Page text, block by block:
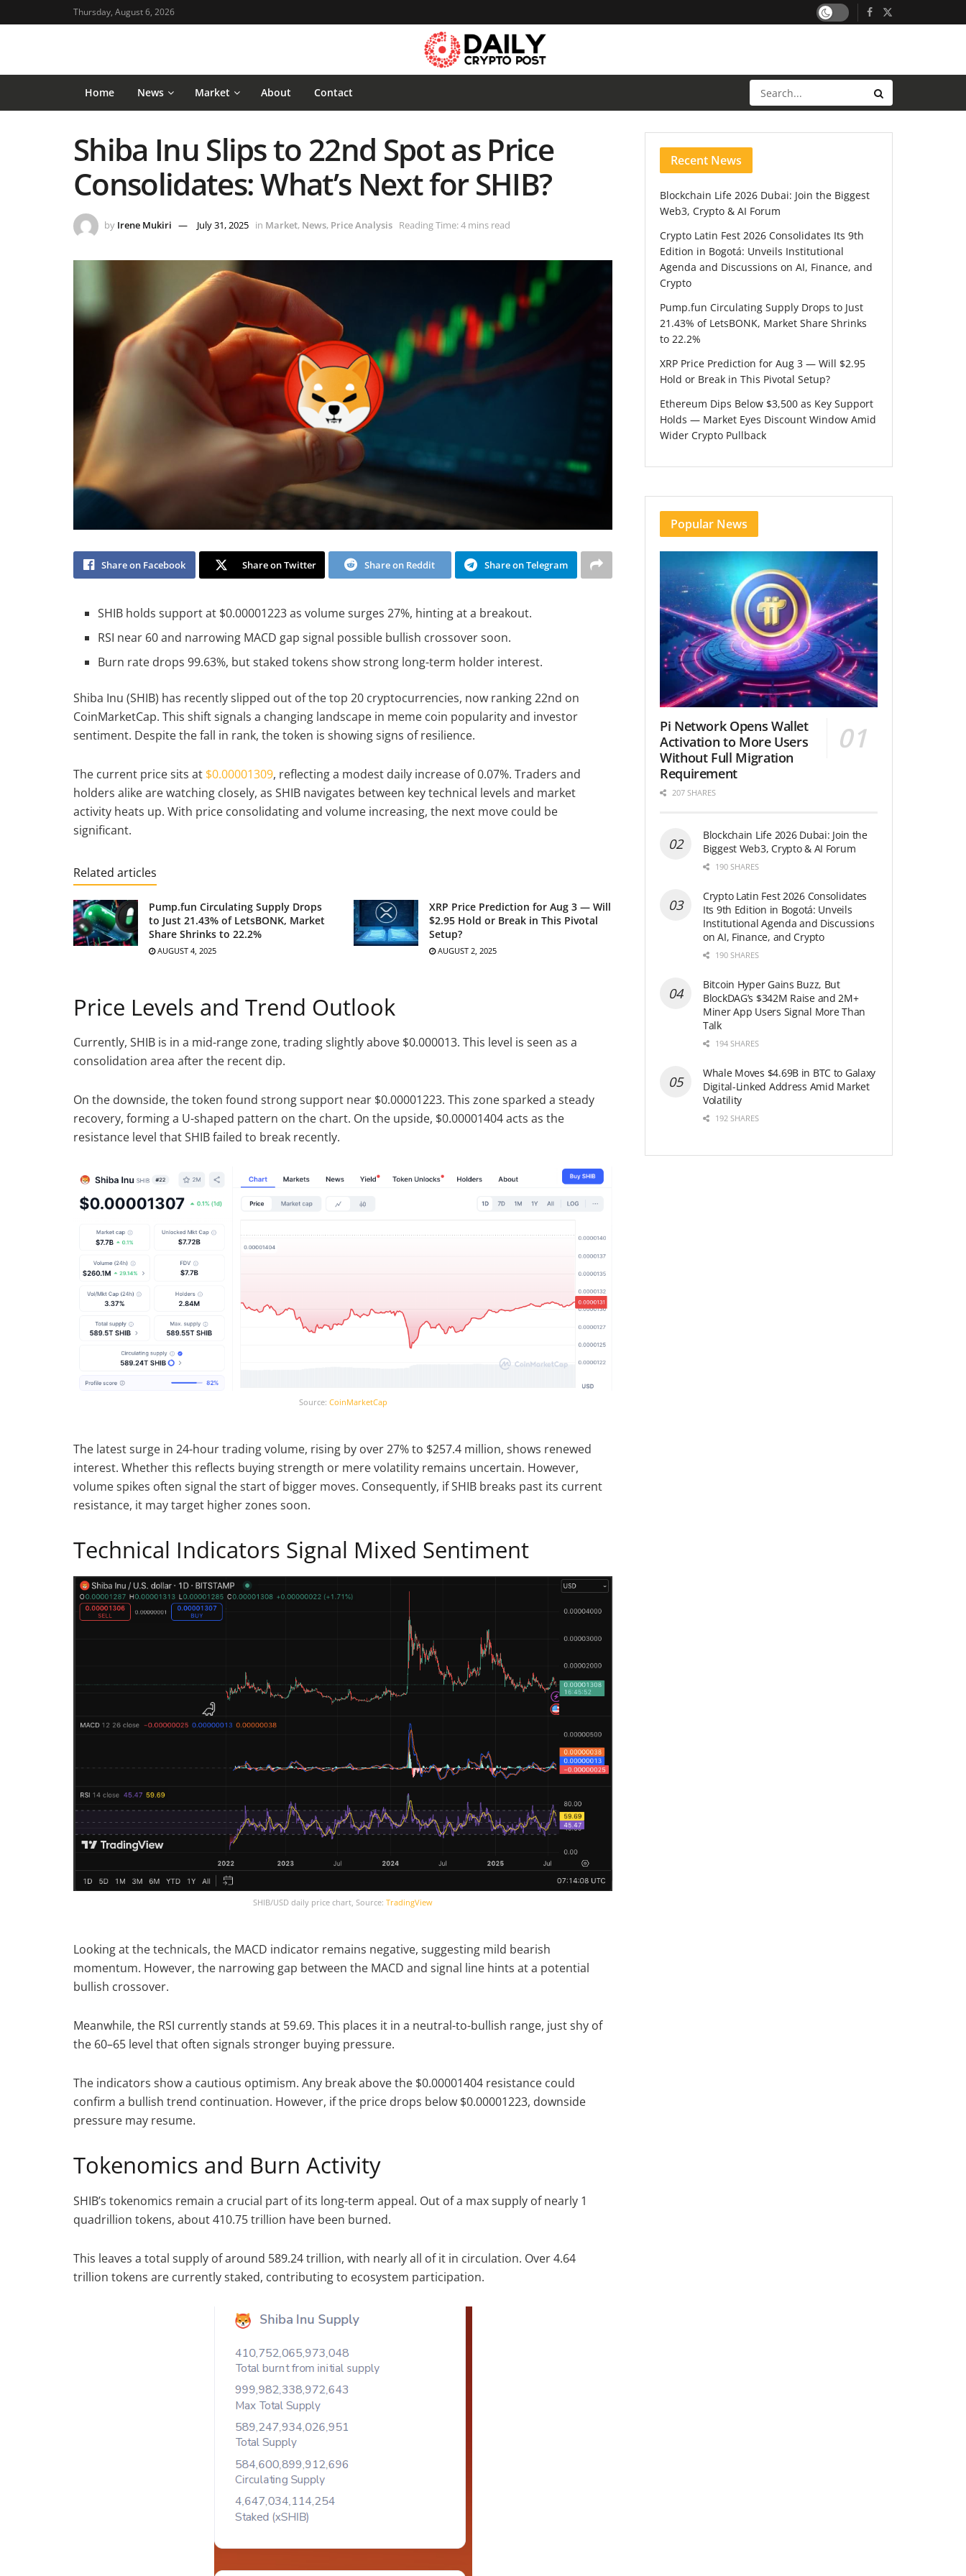
Thursday, August 6, 2026
Home News Market About Contact
Shiba Inu Slips to 22nd Spot as Price
Consolidates: What’s Next for SHIB?
by Irene Mukiri July 31, 2025 in Market, News, Price Analysis Reading Time: 4 mins read
Share on Facebook Share on Twitter Share on Reddit Share on Telegram
SHIB holds support at $0.00001223 as volume surges 27%, hinting at a breakout.
RSI near 60 and narrowing MACD gap signal possible bullish crossover soon.
Burn rate drops 99.63%, but staked tokens show strong long-term holder interest.
Shiba Inu (SHIB) has recently slipped out of the top 20 cryptocurrencies, now ranking 22nd on
CoinMarketCap. This shift signals a changing landscape in meme coin popularity and investor
sentiment. Despite the fall in rank, the token is showing signs of resilience.
The current price sits at $0.00001309, reflecting a modest daily increase of 0.07%. Traders and
holders alike are watching closely, as SHIB navigates between key technical levels and market
activity heats up. With price consolidating and volume increasing, the next move could be
significant.
Related articles
Pump.fun Circulating Supply Drops
to Just 21.43% of LetsBONK, Market
Share Shrinks to 22.2%
AUGUST 4, 2025
XRP Price Prediction for Aug 3 — Will
$2.95 Hold or Break in This Pivotal
Setup?
AUGUST 2, 2025
Price Levels and Trend Outlook
Currently, SHIB is in a mid-range zone, trading slightly above $0.000013. This level is seen as a
consolidation area after the recent dip.
On the downside, the token found strong support near $0.00001223. This zone sparked a steady
recovery, forming a U-shaped pattern on the chart. On the upside, $0.00001404 acts as the
resistance level that SHIB failed to break recently.
Source: CoinMarketCap
The latest surge in 24-hour trading volume, rising by over 27% to $257.4 million, shows renewed
interest. Whether this reflects buying strength or mere volatility remains uncertain. However,
volume spikes often signal the start of bigger moves. Consequently, if SHIB breaks past its current
resistance, it may target higher zones soon.
Technical Indicators Signal Mixed Sentiment
SHIB/USD daily price chart, Source: TradingView
Looking at the technicals, the MACD indicator remains negative, suggesting mild bearish
momentum. However, the narrowing gap between the MACD and signal line hints at a potential
bullish crossover.
Meanwhile, the RSI currently stands at 59.69. This places it in a neutral-to-bullish range, just shy of
the 60–65 level that often signals stronger buying pressure.
The indicators show a cautious optimism. Any break above the $0.00001404 resistance could
confirm a bullish trend continuation. However, if the price drops below $0.00001223, downside
pressure may resume.
Tokenomics and Burn Activity
SHIB’s tokenomics remain a crucial part of its long-term appeal. Out of a max supply of nearly 1
quadrillion tokens, about 410.75 trillion have been burned.
This leaves a total supply of around 589.24 trillion, with nearly all of it in circulation. Over 4.64
trillion tokens are currently staked, contributing to ecosystem participation.
Recent News
Blockchain Life 2026 Dubai: Join the Biggest
Web3, Crypto & AI Forum
Crypto Latin Fest 2026 Consolidates Its 9th
Edition in Bogotá: Unveils Institutional
Agenda and Discussions on AI, Finance, and
Crypto
Pump.fun Circulating Supply Drops to Just
21.43% of LetsBONK, Market Share Shrinks
to 22.2%
XRP Price Prediction for Aug 3 — Will $2.95
Hold or Break in This Pivotal Setup?
Ethereum Dips Below $3,500 as Key Support
Holds — Market Eyes Discount Window Amid
Wider Crypto Pullback
Popular News
Pi Network Opens Wallet
Activation to More Users
Without Full Migration
Requirement
207 SHARES
Blockchain Life 2026 Dubai: Join the
Biggest Web3, Crypto & AI Forum
190 SHARES
Crypto Latin Fest 2026 Consolidates
Its 9th Edition in Bogotá: Unveils
Institutional Agenda and Discussions
on AI, Finance, and Crypto
190 SHARES
Bitcoin Hyper Gains Buzz, But
BlockDAG’s $342M Raise and 2M+
Miner App Users Signal More Than
Talk
194 SHARES
Whale Moves $4.69B in BTC to Galaxy
Digital-Linked Address Amid Market
Volatility
192 SHARES